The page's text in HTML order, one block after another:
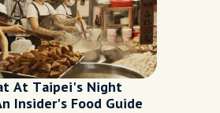
At Taipei's Night
Insider's Food Guide